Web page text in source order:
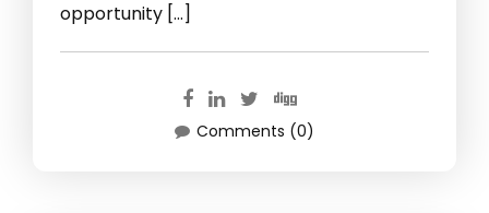
opportunity […]
Comments (0)